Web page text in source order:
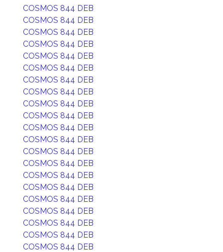
COSMOS 844 DEB
COSMOS 844 DEB
COSMOS 844 DEB
COSMOS 844 DEB
COSMOS 844 DEB
COSMOS 844 DEB
COSMOS 844 DEB
COSMOS 844 DEB
COSMOS 844 DEB
COSMOS 844 DEB
COSMOS 844 DEB
COSMOS 844 DEB
COSMOS 844 DEB
COSMOS 844 DEB
COSMOS 844 DEB
COSMOS 844 DEB
COSMOS 844 DEB
COSMOS 844 DEB
COSMOS 844 DEB
COSMOS 844 DEB
COSMOS 844 DEB